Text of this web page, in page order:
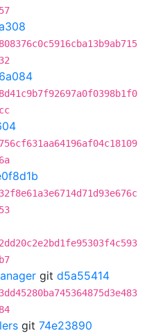
git d5a55414
git 74e23890